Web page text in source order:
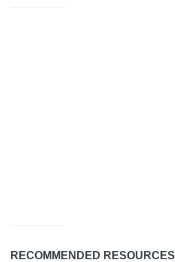
RECOMMENDED RESOURCES